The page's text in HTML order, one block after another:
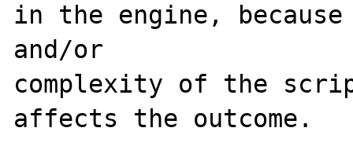
in the engine, because
and/or
complexity of the
affects the outcome.